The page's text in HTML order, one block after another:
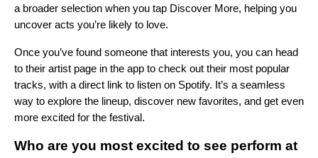
a broader selection when you tap Discover More, helping you
uncover acts you’re likely to love.
Once you’ve found someone that interests you, you can head
to their artist page in the app to check out their most popular
tracks, with a direct link to listen on Spotify. It’s a seamless
way to explore the lineup, discover new favorites, and get even
more excited for the festival.
Who are you most excited to see perform at